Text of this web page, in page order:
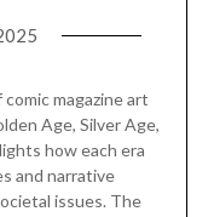
magazine art
Age, Silver Age,
how each era
and narrative
issues. The